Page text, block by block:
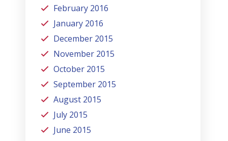
February 2016
January 2016
December 2015
November 2015
October 2015
September 2015
August 2015
July 2015
June 2015